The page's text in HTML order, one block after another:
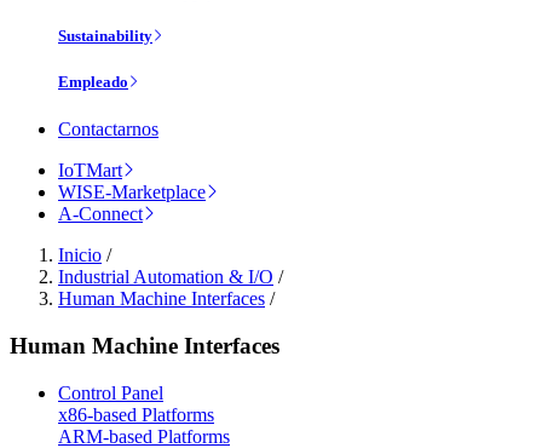
Sustainability
Empleado
Contactarnos
IoTMart
WISE-Marketplace
A-Connect
Inicio /
Industrial Automation & I/O /
Human Machine Interfaces /
Human Machine Interfaces
Control Panel
x86-based Platforms
ARM-based Platforms